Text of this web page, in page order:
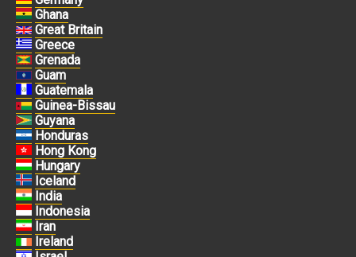
Ghana
Great Britain
Greece
Grenada
Guam
Guatemala
Guinea-Bissau
Guyana
Honduras
Hong Kong
Hungary
Iceland
India
Indonesia
Iran
Ireland